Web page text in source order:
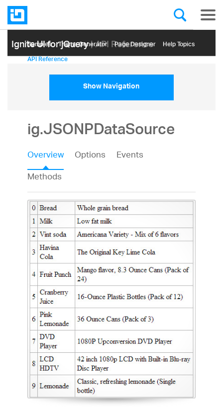
Ignite UI for jQuery| API Reference
Samples Themе Generator Page Designer Help Topics
API Reference
Show Navigation
ig.JSONPDataSource
Overview Options
Events
Methods